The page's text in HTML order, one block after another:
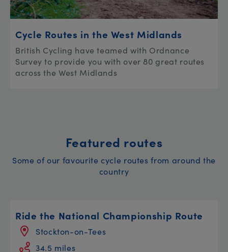
Cycle Routes in the West Midlands
British Cycling have teamed with Ordnance
Survey to provide you with over 80 great routes
across the West Midlands
Featured routes
Some of our favourite cycle routes from around the
country
Ride the National Championship Route
Stockton-on-Tees
34.5 miles